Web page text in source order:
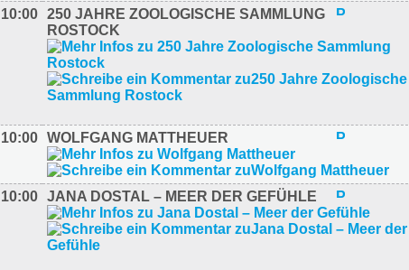
10:00 250 JAHRE ZOOLOGISCHE SAMMLUNG
ROSTOCK
10:00 WOLFGANG MATTHEUER
10:00 JANA DOSTAL – MEER DER GEFÜHLE